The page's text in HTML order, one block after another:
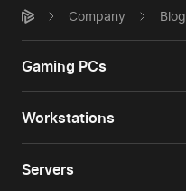
Company Blog
Gaming PCs
Workstations
Servers